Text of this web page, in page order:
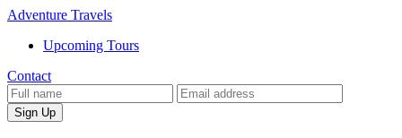
Adventure Travels
Upcoming Tours
Contact
Sign Up